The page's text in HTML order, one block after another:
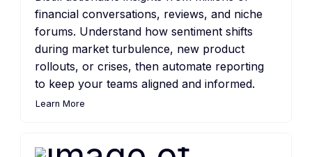
financial conversations, reviews, and niche
forums. Understand how sentiment shifts
during market turbulence, new product
rollouts, or crises, then automate reporting
to keep your teams aligned and informed.
Learn More